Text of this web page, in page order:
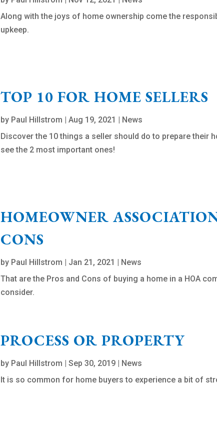
Along with the joys of home ownership come the
upkeep.
TOP 10 FOR HOME SELLERS
by Paul Hillstrom |Aug 19, 2021
News
Discover the 10 things a seller should do to prepare their
see the 2 most important ones!
HOMEOWNER
CONS
by Paul Hillstrom Jan 21, 2021
News
That are the Pros and Cons of buying a home in a HOA
consider.
PROCESS OR PROPERTY
by Paul Hillstrom |Sep 30, 2019
News
It is so common for home buyers to experience a bit of